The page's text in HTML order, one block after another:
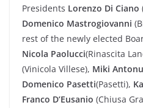
Presidents Lorenzo Di Ciano
Domenico Mastrogiovanni
rest of the newly elected
Nicola Paolucci(Rinascita
(Vinicola Villese), Miki
Domenico Pasetti(Pasetti),
Franco D’Eusanio (Chiusa